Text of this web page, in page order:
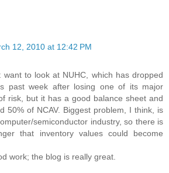
12, 2010 at 12:42 PM
want to look at NUHC, which has dropped
past week after losing one of its major
risk, but it has a good balance sheet and
50% of NCAV. Biggest problem, I think, is
semiconductor industry, so there is
that inventory values could become
work; the blog is really great.